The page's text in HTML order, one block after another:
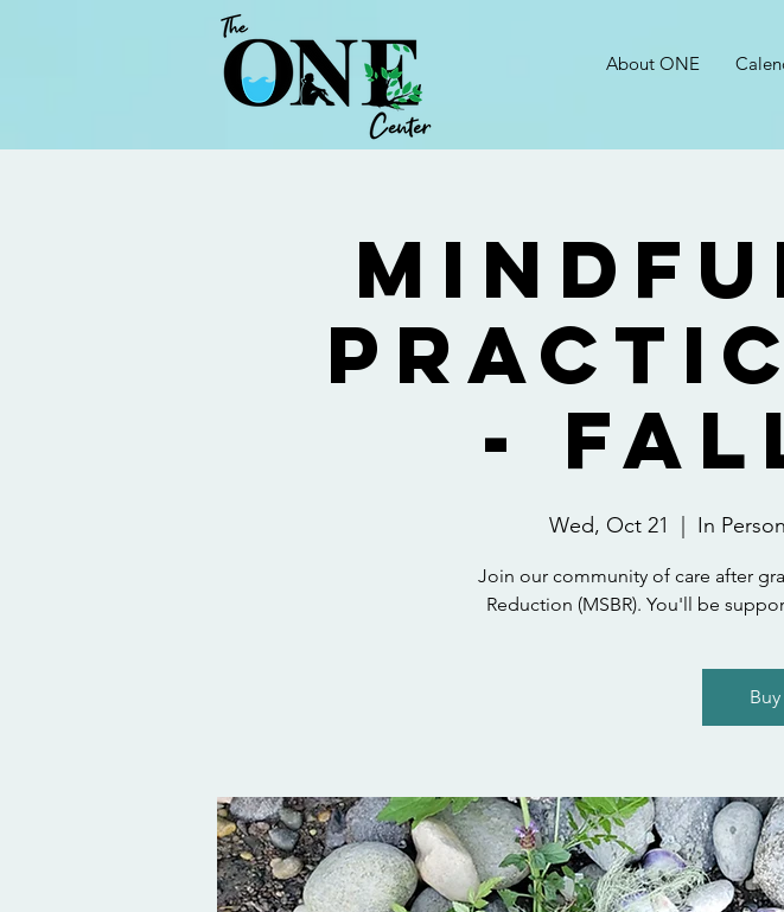
About ONE
-
Wed, Oct 21 In
Join our community of care after
Reduction (MSBR). You'll be